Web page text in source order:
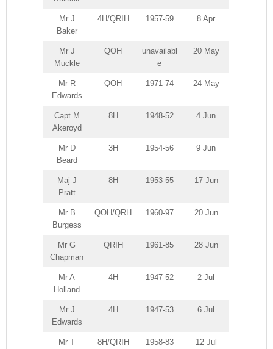
Mr J
Baker
4H/QRIH 1957-59 8 Apr
Mr J
Muckle
QOH
unavailabl
e
20 May
Mr R
Edwards
QOH 1971-74 24 May
Capt M
Akeroyd
8H 1948-52 4 Jun
Mr D
Beard
3H 1954-56 9 Jun
Maj J
Pratt
8H 1953-55 17 Jun
Mr B
Burgess
QOH/QRH 1960-97 20 Jun
Mr G
Chapman
QRIH 1961-85 28 Jun
Mr A
Holland
4H 1947-52 2 Jul
Mr J
Edwards
4H 1947-53 6 Jul
Mr T
8H/QRIH 1958-83 12 Jul